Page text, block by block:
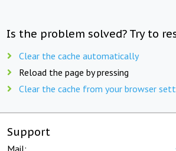
Is the problem solved? Try to
Clear the cache automatically
Reload the page by pressing
Clear the cache from your browser
Support
Mail: